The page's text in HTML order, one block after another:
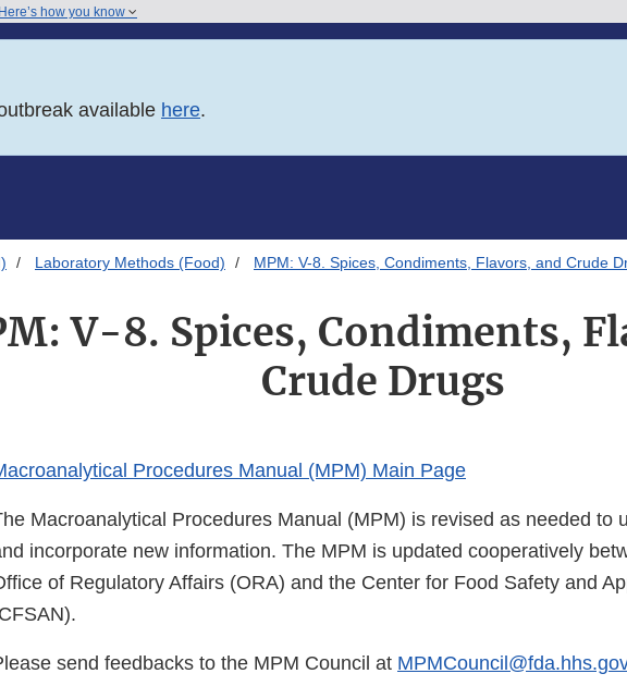
Here’s how you know
available here.
Laboratory Methods (Food) MPM: V-8. Spices, Condiments, Flavors, and Crude
V-8. Spices, Condiments,
Crude Drugs
Procedures Manual (MPM) Main Page
Macroanalytical Procedures Manual (MPM) is revised as needed to
incorporate new information. The MPM is updated cooperatively
of Regulatory Affairs (ORA) and the Center for Food Safety and
send feedbacks to the MPM Council at MPMCouncil@fda.hhs.gov